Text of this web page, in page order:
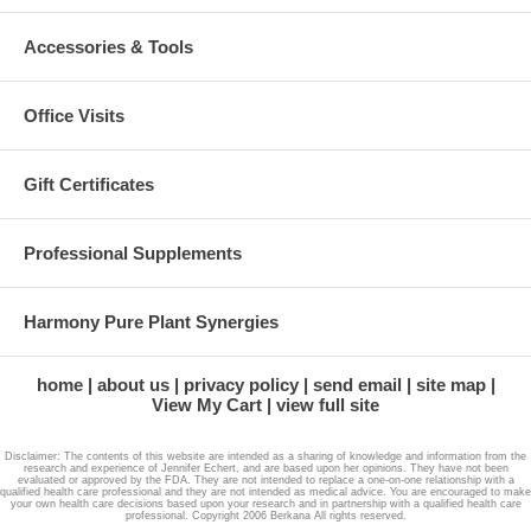
Accessories & Tools
Office Visits
Gift Certificates
Professional Supplements
Harmony Pure Plant Synergies
home about us privacy policy send email
site map
View My Cart
view full site
Disclaimer: The contents of this website are intended as a sharing of knowledge and information from the
research and experience of Jennifer Echert, and are based upon her opinions. They have not been
evaluated or approved by the FDA. They are not intended to replace a one-on-one relationship with a
qualified health care professional and they are not intended as medical advice. You are encouraged to make
your own health care decisions based upon your research and in partnership with a qualified health care
professional. Copyright 2006 Berkana All rights reserved.